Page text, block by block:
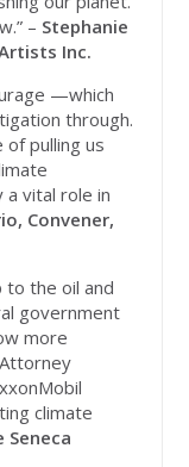
– Stephanie
Inc.
—which
through.
of pulling us
a vital role in
Convener,
to the oil and
government
more
climate
Seneca